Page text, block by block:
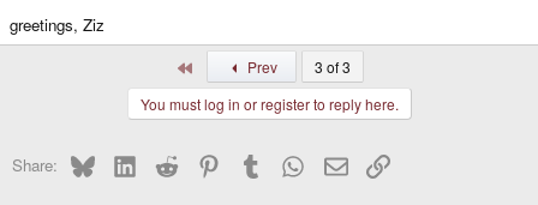
greetings, Ziz
Prev
3 of 3
You must log in or register to reply here.
Share: BlueskyLinkedInReddit PinterestTumblr WhatsApp
EmailLink